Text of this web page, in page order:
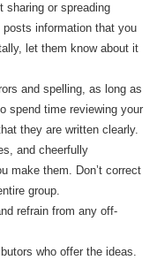
sharing or spreading
information that you
let them know about it
and spelling, as long as
spend time reviewing your
they are written clearly.
and cheerfully
make them. Don’t correct
group.
refrain from any off-
who offer the ideas.